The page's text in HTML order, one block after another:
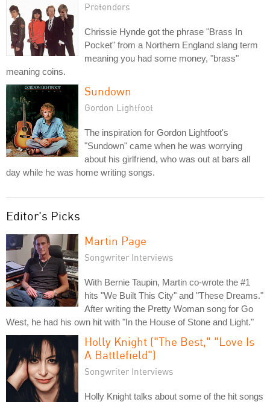
Pretenders
Chrissie Hynde got the phrase "Brass In
Pocket" from a Northern England slang term
meaning you had some money, "brass"
meaning coins.
Sundown
Gordon Lightfoot
The inspiration for Gordon Lightfoot's
"Sundown" came when he was worrying
about his girlfriend, who was out at bars all
day while he was home writing songs.
Editor's Picks
Martin Page
Songwriter Interviews
With Bernie Taupin, Martin co-wrote the #1
hits "We Built This City" and "These Dreams."
After writing the Pretty Woman song for Go
West, he had his own hit with "In the House of Stone and Light."
Holly Knight ("The Best," "Love Is
A Battlefield")
Songwriter Interviews
Holly Knight talks about some of the hit songs